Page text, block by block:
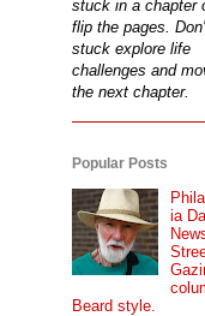
stuck in a chapter
flip the pages.
stuck explore life
challenges and
the next chapter.
Popular Posts
ia
Beard style.